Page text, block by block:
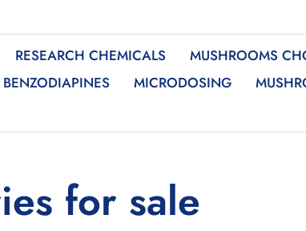
RESEARCH CHEMICALS
MUSHROOMS
BENZODIAPINES MICRODOSING
for sale